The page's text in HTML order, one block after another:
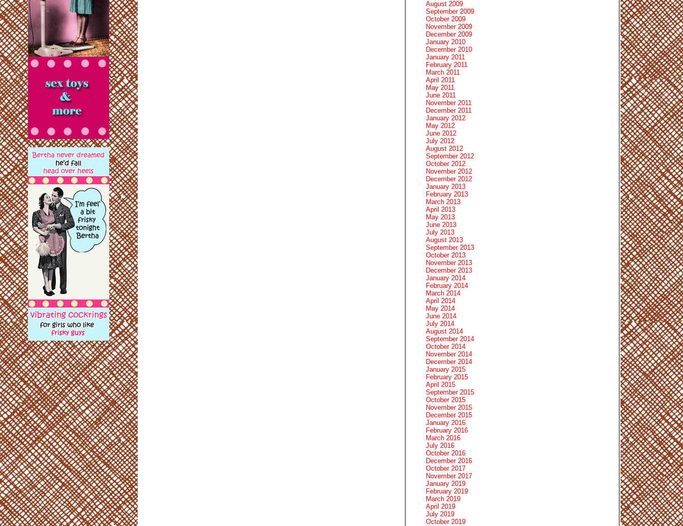
August 2009
September 2009
October 2009
November 2009
December 2009
January 2010
December 2010
January 2011
February 2011
March 2011
April 2011
May 2011
June 2011
November 2011
December 2011
January 2012
May 2012
June 2012
July 2012
August 2012
September 2012
October 2012
November 2012
December 2012
January 2013
February 2013
March 2013
April 2013
May 2013
June 2013
July 2013
August 2013
September 2013
October 2013
November 2013
December 2013
January 2014
February 2014
March 2014
April 2014
May 2014
June 2014
July 2014
August 2014
September 2014
October 2014
November 2014
December 2014
January 2015
February 2015
April 2015
September 2015
October 2015
November 2015
December 2015
January 2016
February 2016
March 2016
July 2016
October 2016
December 2016
October 2017
November 2017
January 2019
February 2019
March 2019
April 2019
July 2019
October 2019